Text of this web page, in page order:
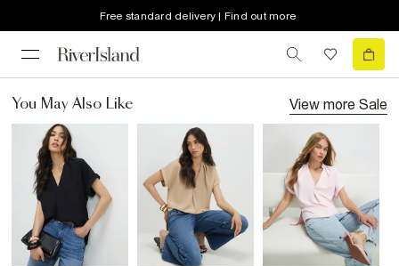
Free standard delivery | Find out more
You May Also Like View more Sale